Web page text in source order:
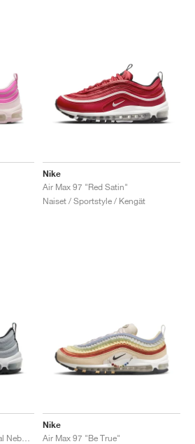
Nike
Air Max 97 "Red Satin"
Naiset / Sportstyle / Kengät
Nike
Air Max 97 "Be True"